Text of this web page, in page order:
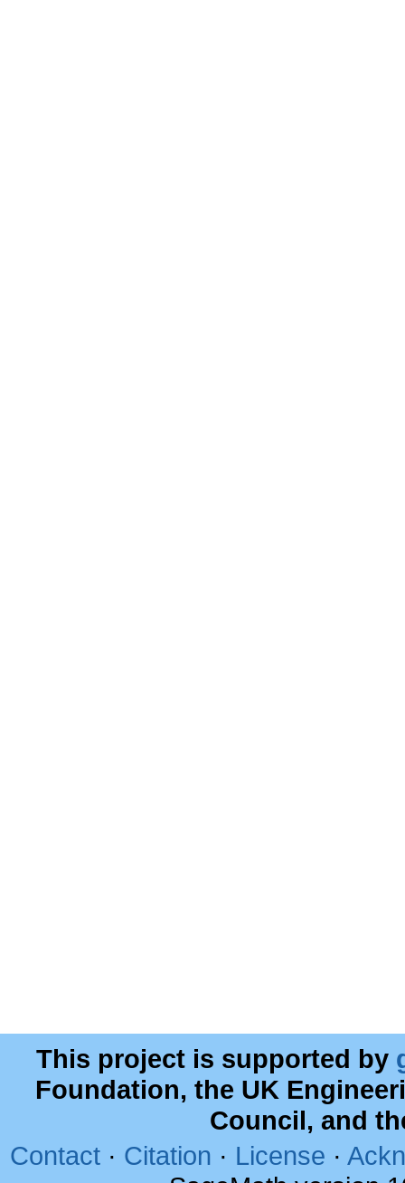
This project is supported by
Foundation, the UK
Council, and
Contact · Citation · License ·